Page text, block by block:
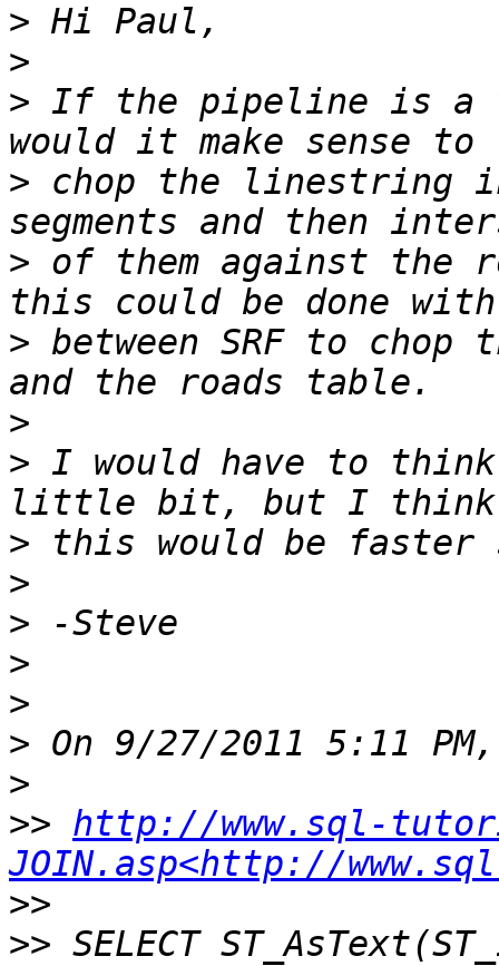
>
>
> If the pipeline is a
> chop the linestring
> of them against the
> between SRF to
>
> I would have to
>
>
>
>
>
>
>
>> http://www.sql-
JOIN.asp<http://
>>
>> SELECT